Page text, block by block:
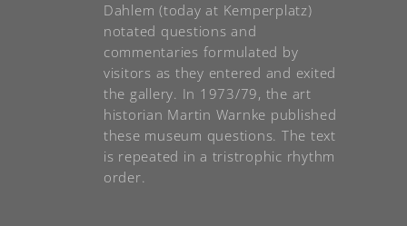
Dahlem (today at Kemperplatz)
notated questions and
commentaries formulated by
visitors as they entered and exited
the gallery. In 1973/79, the art
historian Martin Warnke published
these museum questions. The text
is repeated in a tristrophic rhythm
order.